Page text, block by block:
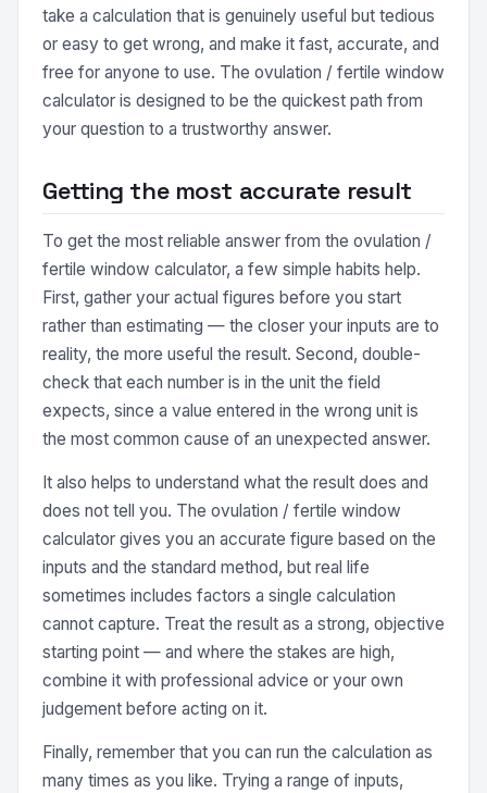
take a calculation that is genuinely useful but tedious
or easy to get wrong, and make it fast, accurate, and
free for anyone to use. The ovulation / fertile window
calculator is designed to be the quickest path from
your question to a trustworthy answer.
Getting the most accurate result
To get the most reliable answer from the ovulation /
fertile window calculator, a few simple habits help.
First, gather your actual figures before you start
rather than estimating — the closer your inputs are to
reality, the more useful the result. Second, double-
check that each number is in the unit the field
expects, since a value entered in the wrong unit is
the most common cause of an unexpected answer.
It also helps to understand what the result does and
does not tell you. The ovulation / fertile window
calculator gives you an accurate figure based on the
inputs and the standard method, but real life
sometimes includes factors a single calculation
cannot capture. Treat the result as a strong, objective
starting point — and where the stakes are high,
combine it with professional advice or your own
judgement before acting on it.
Finally, remember that you can run the calculation as
many times as you like. Trying a range of inputs,